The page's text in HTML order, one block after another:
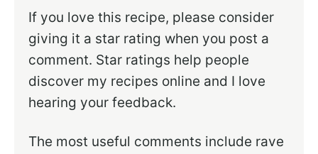
If you love this recipe, please consider
giving it a star rating when you post a
comment. Star ratings help people
discover my recipes online and I love
hearing your feedback.
The most useful comments include rave